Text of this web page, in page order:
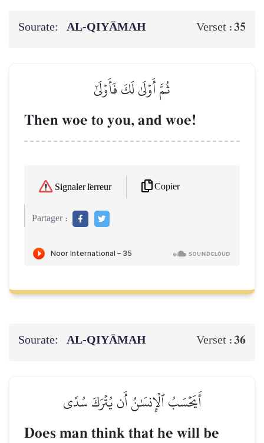
Sourate: AL‑QIYĀMAH Verset :35
ثُمَّ أَوۡلَىٰ لَكَ فَأَوۡلَىٰٓ
Then woe to you, and woe!
Signaler l'erreur Copier
Partager :
Sourate: AL‑QIYĀMAH Verset :36
أَيَحۡسَبُ ٱلۡإِنسَٰنُ أَن يُتۡرَكَ سُدًى
Does man think that he will be